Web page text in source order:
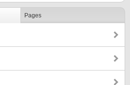
Pages